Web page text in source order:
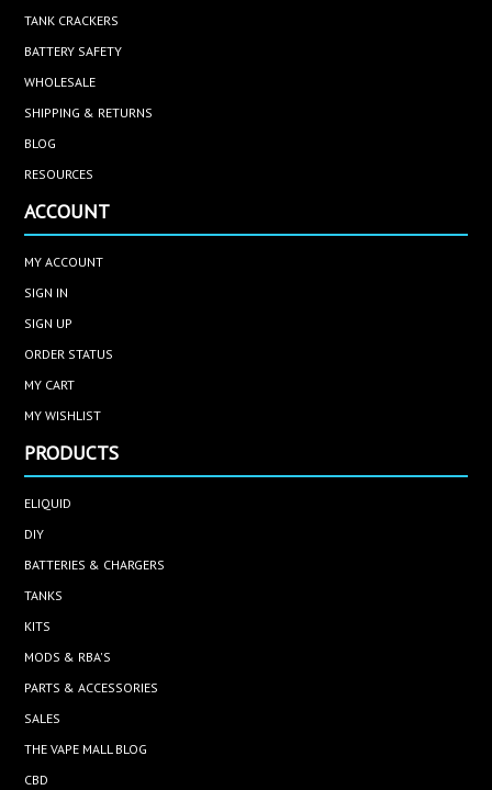
TANK CRACKERS
BATTERY SAFETY
WHOLESALE
SHIPPING & RETURNS
BLOG
RESOURCES
ACCOUNT
MY ACCOUNT
SIGN IN
SIGN UP
ORDER STATUS
MY CART
MY WISHLIST
PRODUCTS
ELIQUID
DIY
BATTERIES & CHARGERS
TANKS
KITS
MODS & RBA'S
PARTS & ACCESSORIES
SALES
THE VAPE MALL BLOG
CBD